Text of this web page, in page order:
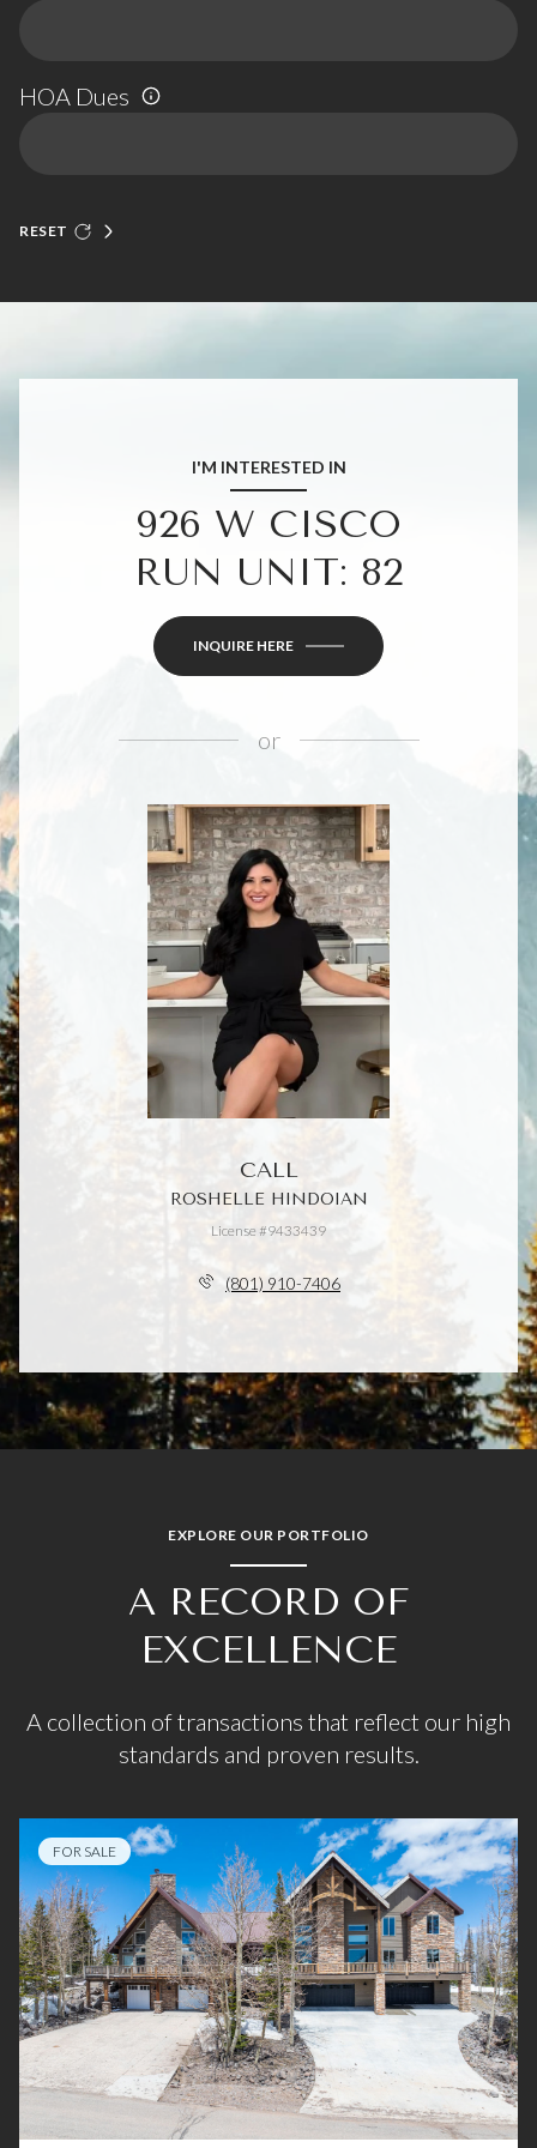
HOA Dues
RESET
I'M INTERESTED IN
926 W CISCO
RUN UNIT: 82
INQUIRE HERE
or
CALL
ROSHELLE HINDOIAN
License #9433439
(801) 910-7406
EXPLORE OUR PORTFOLIO
A RECORD OF
EXCELLENCE
A collection of transactions that reflect our high
standards and proven results.
FOR SALE